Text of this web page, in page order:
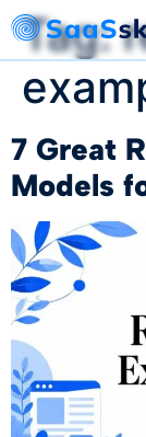
Tag:
7 Great
Models